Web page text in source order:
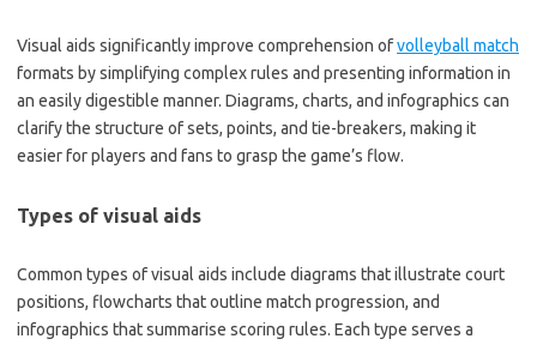
Visual aids significantly improve comprehension ofvolleyball match
formats by simplifying complex rules and presenting information in
an easily digestible manner. Diagrams, charts, and infographics can
clarify the structure of sets, points, and tie-breakers, making it
easier for players and fans to grasp the game’s flow.
Types of visual aids
Common types of visual aids include diagrams that illustrate court
positions, flowcharts that outline match progression, and
infographics that summarise scoring rules. Each type serves a